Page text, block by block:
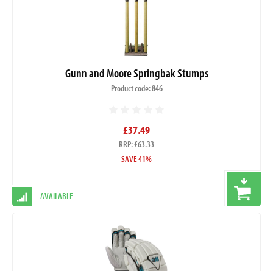
Gunn and Moore Springbak Stumps
Product code: 846
£37.49
RRP: £63.33
SAVE 41%
AVAILABLE